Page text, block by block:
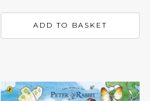
ADD TO BASKET